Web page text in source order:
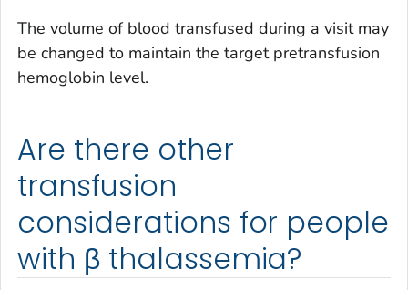
The volume of blood transfused during a visit may
be changed to maintain the target pretransfusion
hemoglobin level.
Are there other
transfusion
considerations for people
with β thalassemia?